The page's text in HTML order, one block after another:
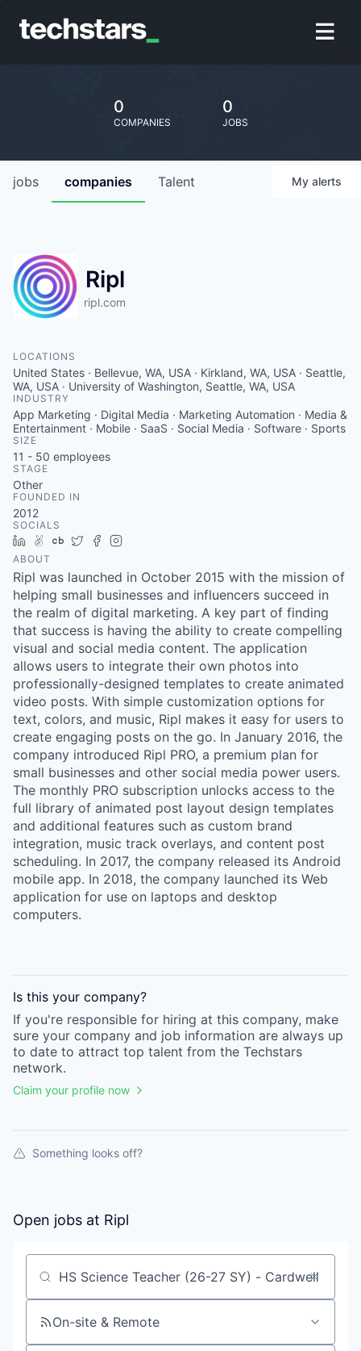
0
COMPANIES
0
JOBS
jobs companies Talent My alerts
Ripl
ripl.com
LOCATIONS
United States · Bellevue, WA, USA · Kirkland, WA, USA · Seattle,
WA, USA · University of Washington, Seattle, WA, USA
INDUSTRY
App Marketing · Digital Media · Marketing Automation · Media &
Entertainment · Mobile · SaaS · Social Media · Software · Sports
SIZE
11 - 50 employees
STAGE
Other
FOUNDED IN
2012
SOCIALS
LinkedIn
AngelList
Crunchbase
TwitterFacebook
ABOUT
Ripl was launched in October 2015 with the mission of
helping small businesses and influencers succeed in
the realm of digital marketing. A key part of finding
that success is having the ability to create compelling
visual and social media content. The application
allows users to integrate their own photos into
professionally-designed templates to create animated
video posts. With simple customization options for
text, colors, and music, Ripl makes it easy for users to
create engaging posts on the go. In January 2016, the
company introduced Ripl PRO, a premium plan for
small businesses and other social media power users.
The monthly PRO subscription unlocks access to the
full library of animated post layout design templates
and additional features such as custom brand
integration, music track overlays, and content post
scheduling. In 2017, the company released its Android
mobile app. In 2018, the company launched its Web
application for use on laptops and desktop
computers.
Is this your company?
If you're responsible for hiring at this company, make
sure your company and job information are always up
to date to attract top talent from the Techstars
network.
Claim your profile now
Something looks off?
Open jobs at Ripl
Search by title or keyword
On-site & Remote